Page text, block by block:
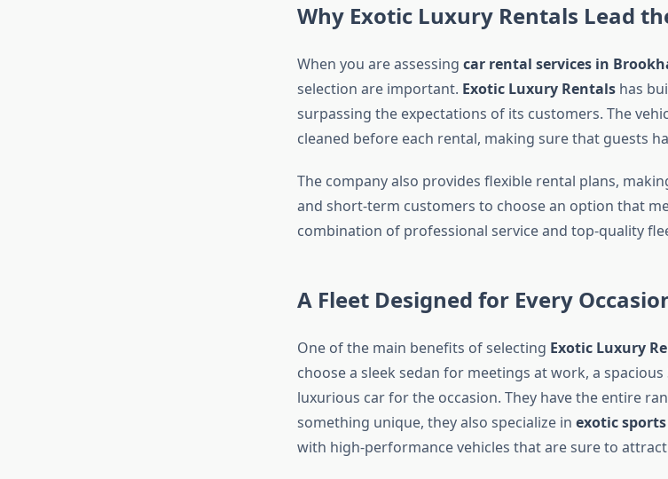
Why Exotic Luxury Rentals Lead
When you are assessing car rental services in
selection are important. Exotic Luxury Rentalshas
surpassing the expectations of its customers. The
cleaned before each rental, making sure that guests
The company also provides flexible rental plans,
and short-term customers to choose an option that
combination of professional service and top-quality
A Fleet Designed for Every
One of the main benefits of selecting Exotic Luxury
choose a sleek sedan for meetings at work, a
luxurious car for the occasion. They have the entire
something unique, they also specialize in exotic
with high-performance vehicles that are sure to